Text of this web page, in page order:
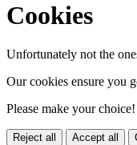
Cookies
Unfortunately not the
Our cookies ensure you
Please make your choice!
Reject all Accept all